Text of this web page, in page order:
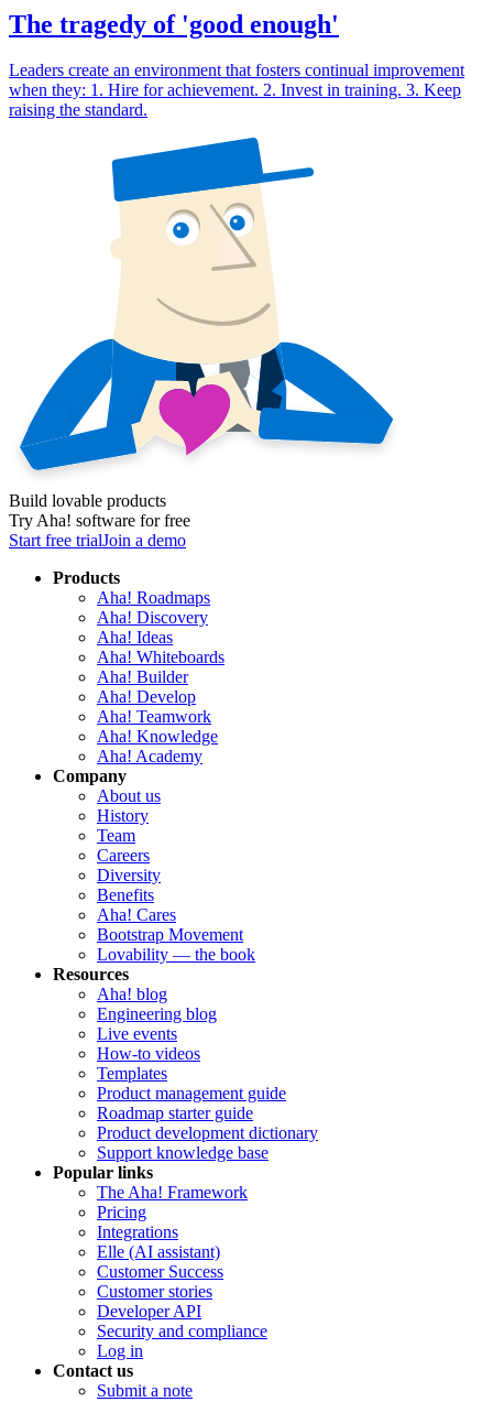
The tragedy of 'good enough'
Leaders create an environment that fosters continual improvement
when they: 1. Hire for achievement. 2. Invest in training. 3. Keep
raising the standard.
Build lovable products
Try Aha! software for free
Start free trialJoin a demo
Products
Aha! Roadmaps
Aha! Discovery
Aha! Ideas
Aha! Whiteboards
Aha! Builder
Aha! Develop
Aha! Teamwork
Aha! Knowledge
Aha! Academy
Company
About us
History
Team
Careers
Diversity
Benefits
Aha! Cares
Bootstrap Movement
Lovability — the book
Resources
Aha! blog
Engineering blog
Live events
How-to videos
Templates
Product management guide
Roadmap starter guide
Product development dictionary
Support knowledge base
Popular links
The Aha! Framework
Pricing
Integrations
Elle (AI assistant)
Customer Success
Customer stories
Developer API
Security and compliance
Log in
Contact us
Submit a note